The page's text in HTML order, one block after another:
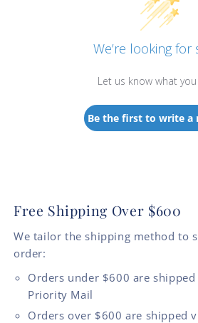
We’re looking for
Let us know what
Be the first to write a
Free Shipping Over $600
We tailor the shipping method to
order:
Orders under $600 are shipped
Priority Mail
Orders over $600 are shipped